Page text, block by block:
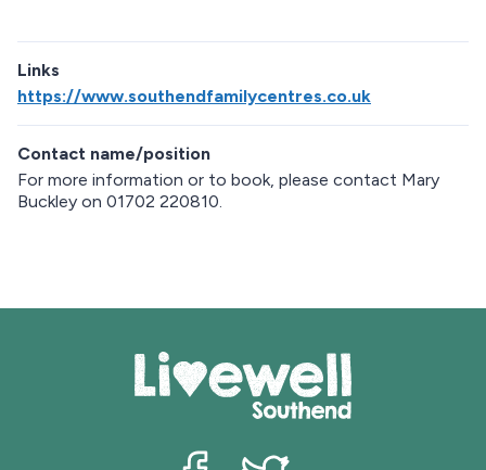
Links
https://www.southendfamilycentres.co.uk
Contact name/position
For more information or to book, please contact Mary
Buckley on 01702 220810.